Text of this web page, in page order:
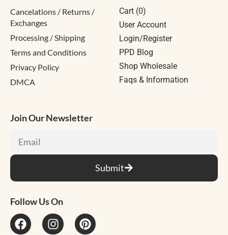
Cancelations / Returns /
Exchanges
Processing / Shipping
Terms and Conditions
Privacy Policy
DMCA
Cart (0)
User Account
Login/Register
PPD Blog
Shop Wholesale
Faqs & Information
Join Our Newsletter
Submit
Follow Us On